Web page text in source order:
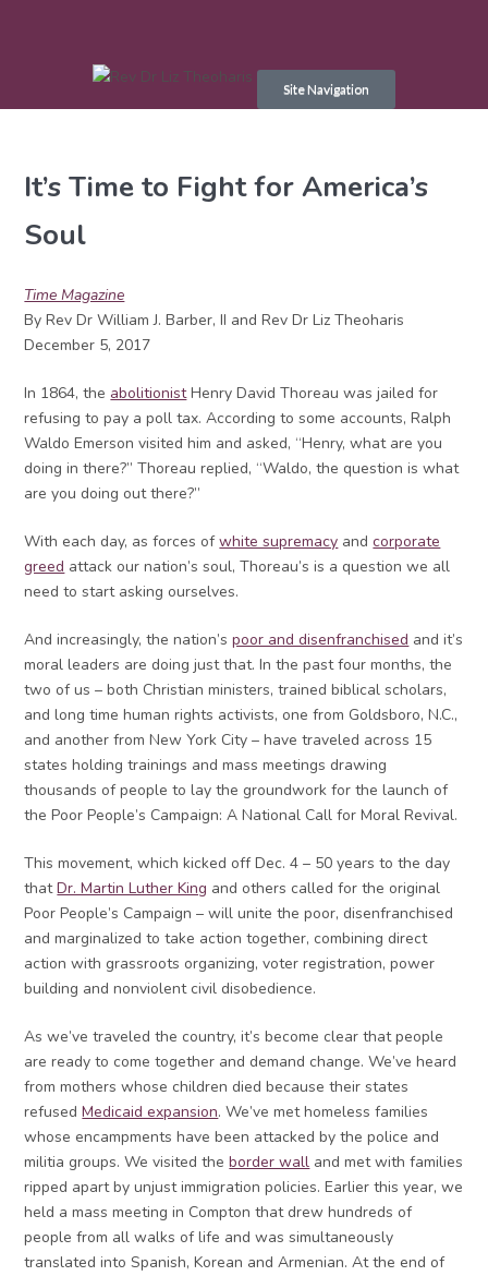
content
Site Navigation
It’s Time to Fight for America’s
Soul
Time Magazine
By Rev Dr William J. Barber, II and Rev Dr Liz Theoharis
December 5, 2017
In 1864, the abolitionistHenry David Thoreau was jailed for
refusing to pay a poll tax. According to some accounts, Ralph
Waldo Emerson visited him and asked, “Henry, what are you
doing in there?” Thoreau replied, “Waldo, the question is what
are you doing out there?”
With each day, as forces ofwhite supremacy andcorporate
greed attack our nation’s soul, Thoreau’s is a question we all
need to start asking ourselves.
And increasingly, the nation’spoor and disenfranchised and it’s
moral leaders are doing just that. In the past four months, the
two of us – both Christian ministers, trained biblical scholars,
and long time human rights activists, one from Goldsboro, N.C.,
and another from New York City – have traveled across 15
states holding trainings and mass meetings drawing
thousands of people to lay the groundwork for the launch of
the Poor People’s Campaign: A National Call for Moral Revival.
This movement, which kicked off Dec. 4 – 50 years to the day
thatDr. Martin Luther King and others called for the original
Poor People’s Campaign – will unite the poor, disenfranchised
and marginalized to take action together, combining direct
action with grassroots organizing, voter registration, power
building and nonviolent civil disobedience.
As we’ve traveled the country, it’s become clear that people
are ready to come together and demand change. We’ve heard
from mothers whose children died because their states
refusedMedicaid expansion. We’ve met homeless families
whose encampments have been attacked by the police and
militia groups. We visited theborder wall and met with families
ripped apart by unjust immigration policies. Earlier this year, we
held a mass meeting in Compton that drew hundreds of
people from all walks of life and was simultaneously
translated into Spanish, Korean and Armenian. At the end of